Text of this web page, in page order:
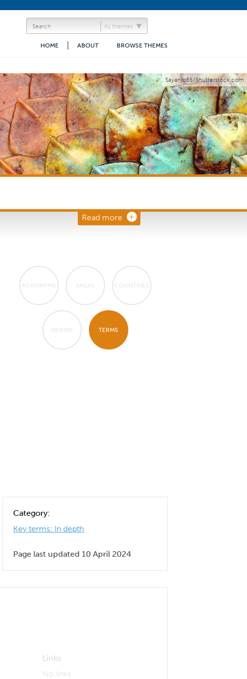
All themes
BROWSE THEMES
ABOUT
HOME
Sayanjo65/Shutterstock.com
Read more
ACRONYMS AREAS COUNTRIES
MARINE TERMS
Category:
Key terms: In depth
Page last updated 10 April 2024
Links
No links